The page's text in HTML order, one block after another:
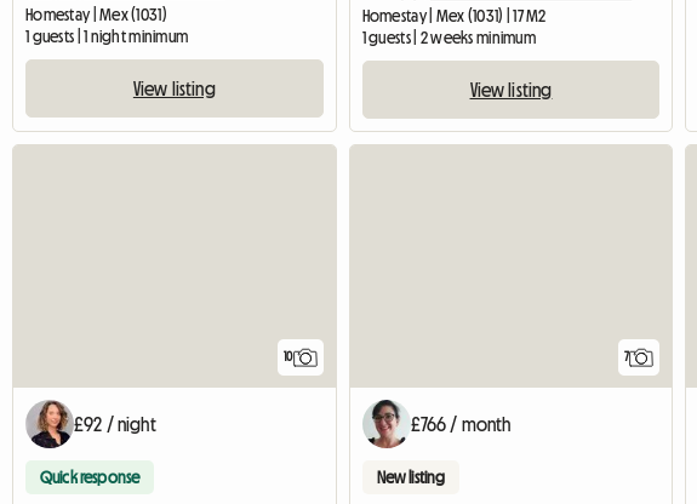
Homestay | Mex (1031)
1 guests | 1 night minimum
View listing
Homestay | Mex (1031) | 17 M2
1 guests | 2 weeks minimum
View listing
10
£92 / night
Quick response
7
£766 / month
New listing